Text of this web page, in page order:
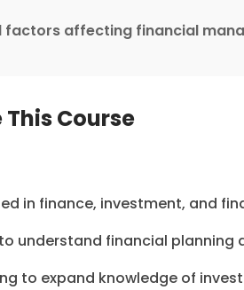
factors affecting financial
Course
in finance, investment, and
understand financial planning
to expand knowledge of